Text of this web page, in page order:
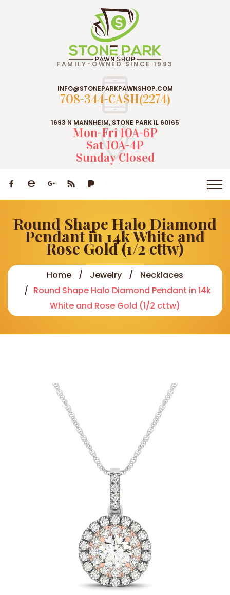
FAMILY-OWNED SINCE 1993
INFO@STONEPARKPAWNSHOP.COM
708-344-CASH(2274)
1693 N MANNHEIM, STONE PARK IL 60165
Mon-Fri 10A-6P
Sat 10A-4P
Sunday Closed
Round Shape Halo Diamond
Pendant in 14k White and
Rose Gold (1/2 cttw)
Home Jewelry
Necklaces
Round Shape Halo Diamond Pendant in 14k
White and Rose Gold (1/2 cttw)